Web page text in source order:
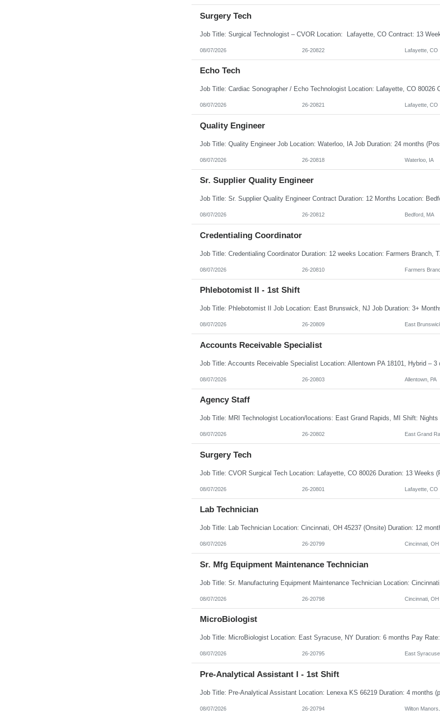
Surgery Tech
08/07/2026 26-20822 Lafayette, CO
Echo Tech
08/07/2026 26-20821 Lafayette, CO
Quality Engineer
08/07/2026 26-20818 Waterloo, IA
Sr. Supplier Quality Engineer
08/07/2026 26-20812 Bedford, MA
Credentialing Coordinator
08/07/2026 26-20810 Farmers
Phlebotomist II - 1st Shift
08/07/2026 26-20809 East
Accounts Receivable Specialist
08/07/2026 26-20803 Allentown, PA
Agency Staff
08/07/2026 26-20802 East Grand
Surgery Tech
08/07/2026 26-20801 Lafayette, CO
Lab Technician
08/07/2026 26-20799 Cincinnati, OH
Sr. Mfg Equipment Maintenance Technician
08/07/2026 26-20798 Cincinnati, OH
MicroBiologist
08/07/2026 26-20795 East
Pre-Analytical Assistant I - 1st Shift
08/07/2026 26-20794 Wilton